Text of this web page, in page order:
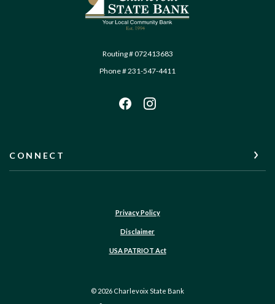
Routing # 072413683
Phone # 231-547-4411
CONNECT
Privacy Policy
Disclaimer
USA PATRIOT Act
© 2026 Charlevoix State Bank